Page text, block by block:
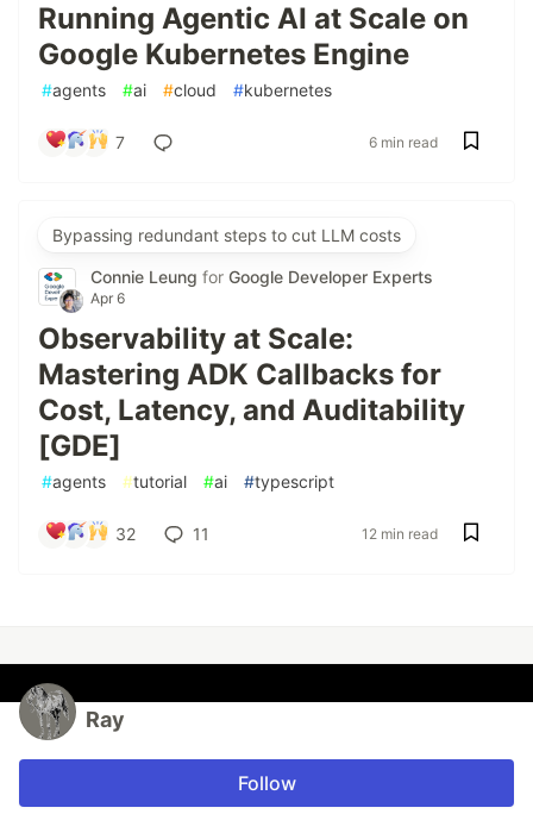
Running Agentic AI at Scale on
Google Kubernetes Engine
#agents #ai #cloud #kubernetes
7 6 min read
Bypassing redundant steps to cut LLM costs
Connie Leung for Google Developer Experts
Apr 6
Observability at Scale:
Mastering ADK Callbacks for
Cost, Latency, and Auditability
[GDE]
#agents #tutorial #ai #typescript
32 11 12 min read
Ray
Follow